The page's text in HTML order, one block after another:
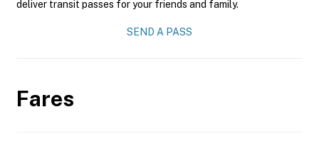
deliver transit passes for your friends and family.
SEND A PASS
Fares